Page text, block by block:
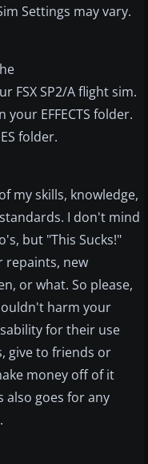
Settings may vary.
FSX SP2/A flight sim.
EFFECTS folder.
folder.
my skills, knowledge,
I don't mind
but "This Sucks!"
repaints, new
or what. So please,
harm your
for their use
give to friends or
money off of it
also goes for any